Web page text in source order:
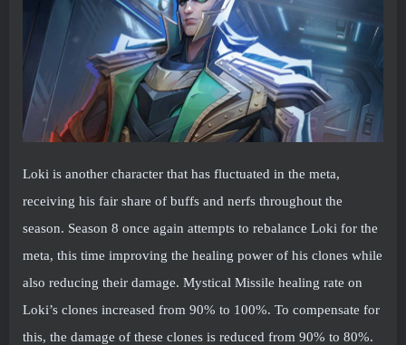
Loki is another character that has fluctuated in the meta,
receiving his fair share of buffs and nerfs throughout the
season. Season 8 once again attempts to rebalance Loki for the
meta, this time improving the healing power of his clones while
also reducing their damage. Mystical Missile healing rate on
Loki’s clones increased from 90% to 100%. To compensate for
this, the damage of these clones is reduced from 90% to 80%.